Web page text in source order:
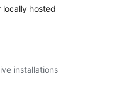
locally hosted
installations